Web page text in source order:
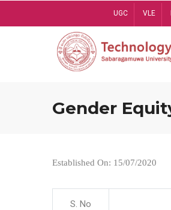
UGC VLE
Gender
Established On: 15/07/2020
S. No